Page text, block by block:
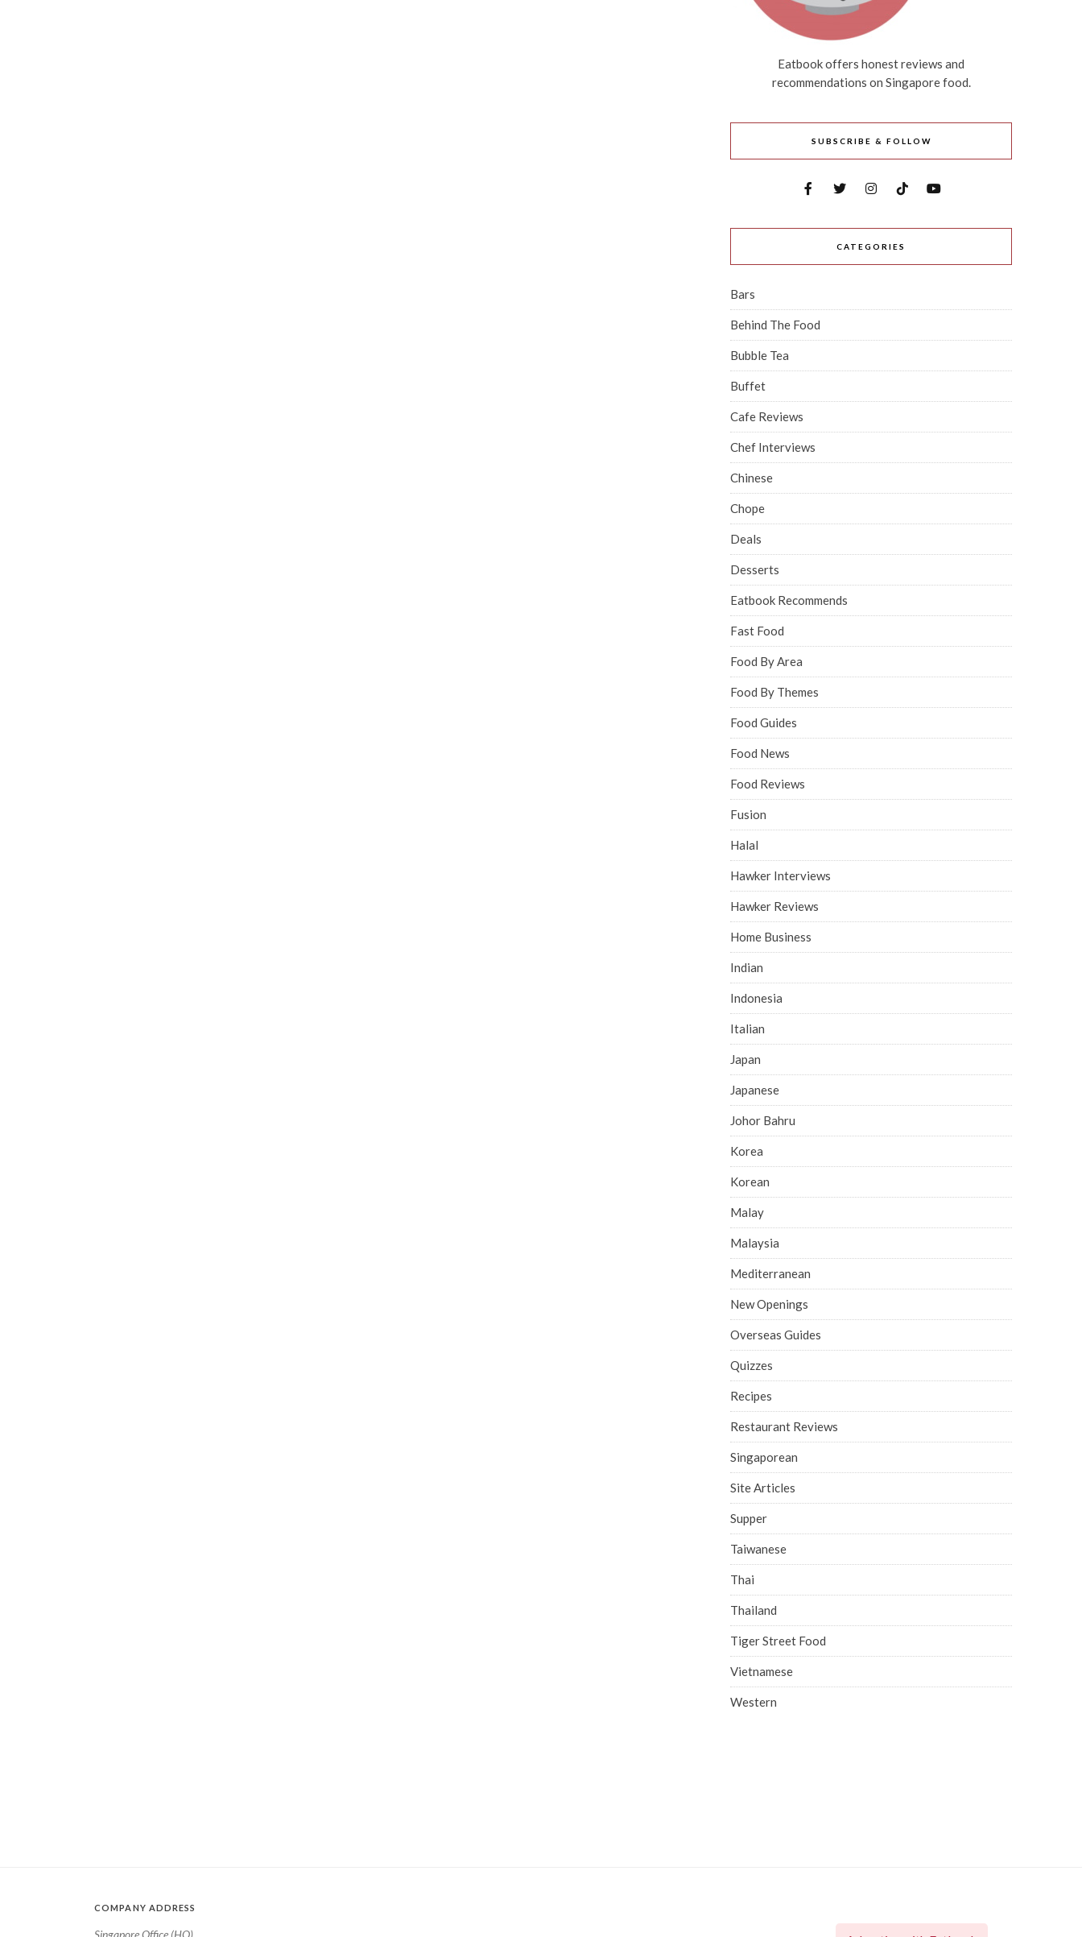
Eatbook offers honest reviews and
recommendations on Singapore food.
SUBSCRIBE & FOLLOW
CATEGORIES
Bars
Behind The Food
Bubble Tea
Buffet
Cafe Reviews
Chef Interviews
Chinese
Chope
Deals
Desserts
Eatbook Recommends
Fast Food
Food By Area
Food By Themes
Food Guides
Food News
Food Reviews
Fusion
Halal
Hawker Interviews
Hawker Reviews
Home Business
Indian
Indonesia
Italian
Japan
Japanese
Johor Bahru
Korea
Korean
Malay
Malaysia
Mediterranean
New Openings
Overseas Guides
Quizzes
Recipes
Restaurant Reviews
Singaporean
Site Articles
Supper
Taiwanese
Thai
Thailand
Tiger Street Food
Vietnamese
Western
COMPANY ADDRESS
Singapore Office (HQ)